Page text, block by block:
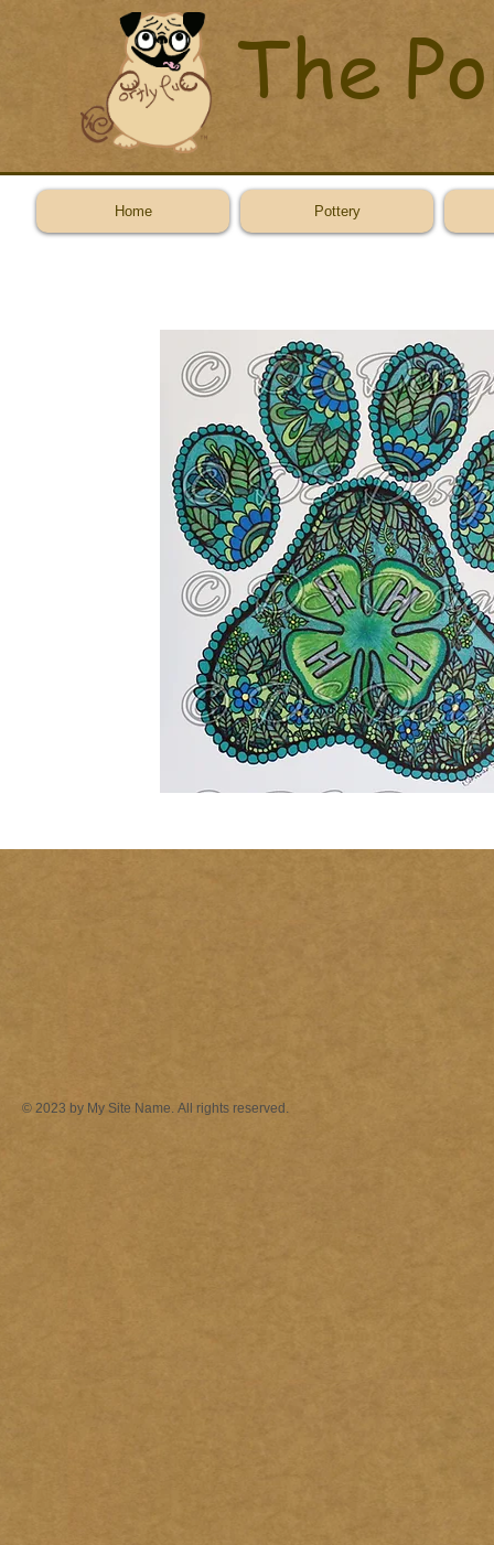
The
Home Pottery
© 2023 by My Site Name. All rights reserved.